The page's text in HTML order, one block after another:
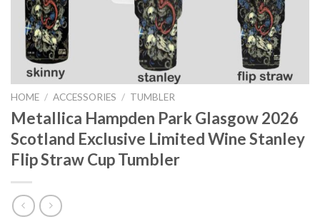
HOME / ACCESSORIES / TUMBLER
Metallica Hampden Park Glasgow 2026
Scotland Exclusive Limited Wine Stanley
Flip Straw Cup Tumbler